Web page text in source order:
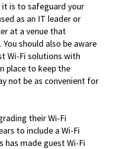
is to safeguard your
as an IT leader or
at a venue that
should also be aware
Wi-Fi solutions with
place to keep the
not be as convenient for
their Wi-Fi
to include a Wi-Fi
has made guest Wi-Fi